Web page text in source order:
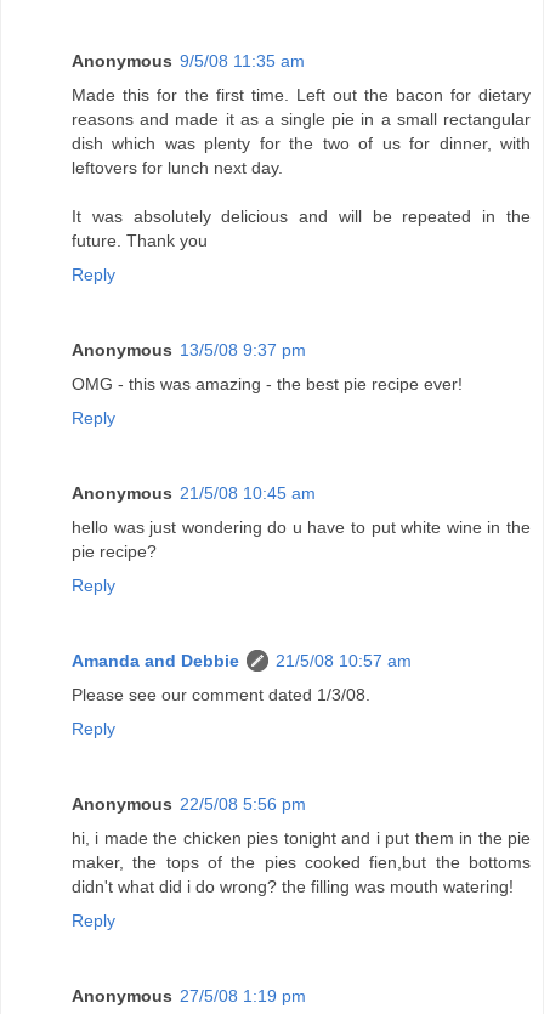
Anonymous 9/5/08 11:35 am
Made this for the first time. Left out the bacon for dietary
reasons and made it as a single pie in a small rectangular
dish which was plenty for the two of us for dinner, with
leftovers for lunch next day.
It was absolutely delicious and will be repeated in the
future. Thank you
Reply
Anonymous 13/5/08 9:37 pm
OMG - this was amazing - the best pie recipe ever!
Reply
Anonymous 21/5/08 10:45 am
hello was just wondering do u have to put white wine in the
pie recipe?
Reply
Amanda and Debbie
21/5/08 10:57 am
Please see our comment dated 1/3/08.
Reply
Anonymous 22/5/08 5:56 pm
hi, i made the chicken pies tonight and i put them in the pie
maker, the tops of the pies cooked fien,but the bottoms
didn't what did i do wrong? the filling was mouth watering!
Reply
Anonymous 27/5/08 1:19 pm